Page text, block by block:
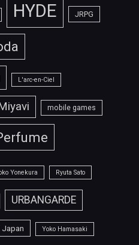
HYDE JRPG
L'arc-en-Ciel
mobile games
Yonekura Ryuta Sato
URBANGARDE
Japan Yoko Hamasaki